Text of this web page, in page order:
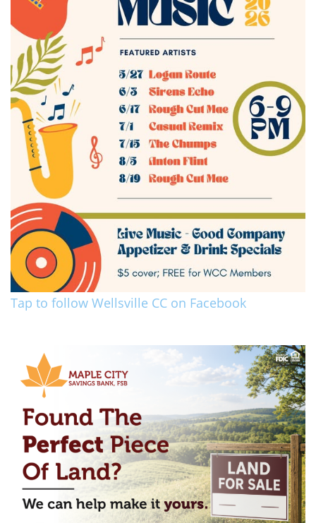
Tap to follow Wellsville CC on Facebook